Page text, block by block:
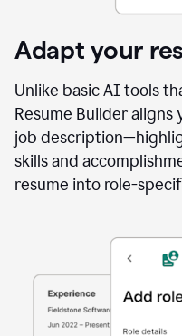
Adapt your
Unlike basic AI tools
Resume Builder aligns
job
skills and
resume into role-